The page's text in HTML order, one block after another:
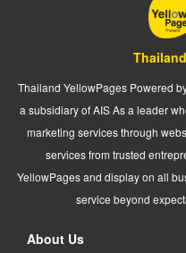
Thailand YellowPages Powered
a subsidiary of AIS As a leader
marketing services through
services from trusted
YellowPages and display on all
service beyond
About Us